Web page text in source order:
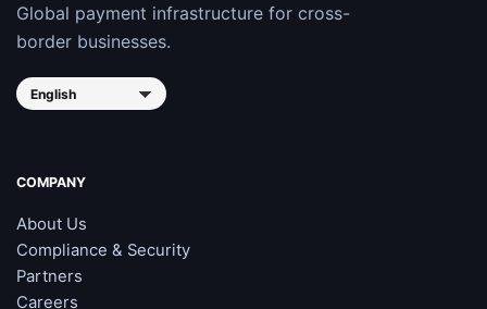
Global payment infrastructure for cross-
border businesses.
COMPANY
About Us
Compliance & Security
Partners
Careers